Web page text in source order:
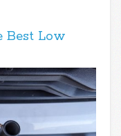
Best Low